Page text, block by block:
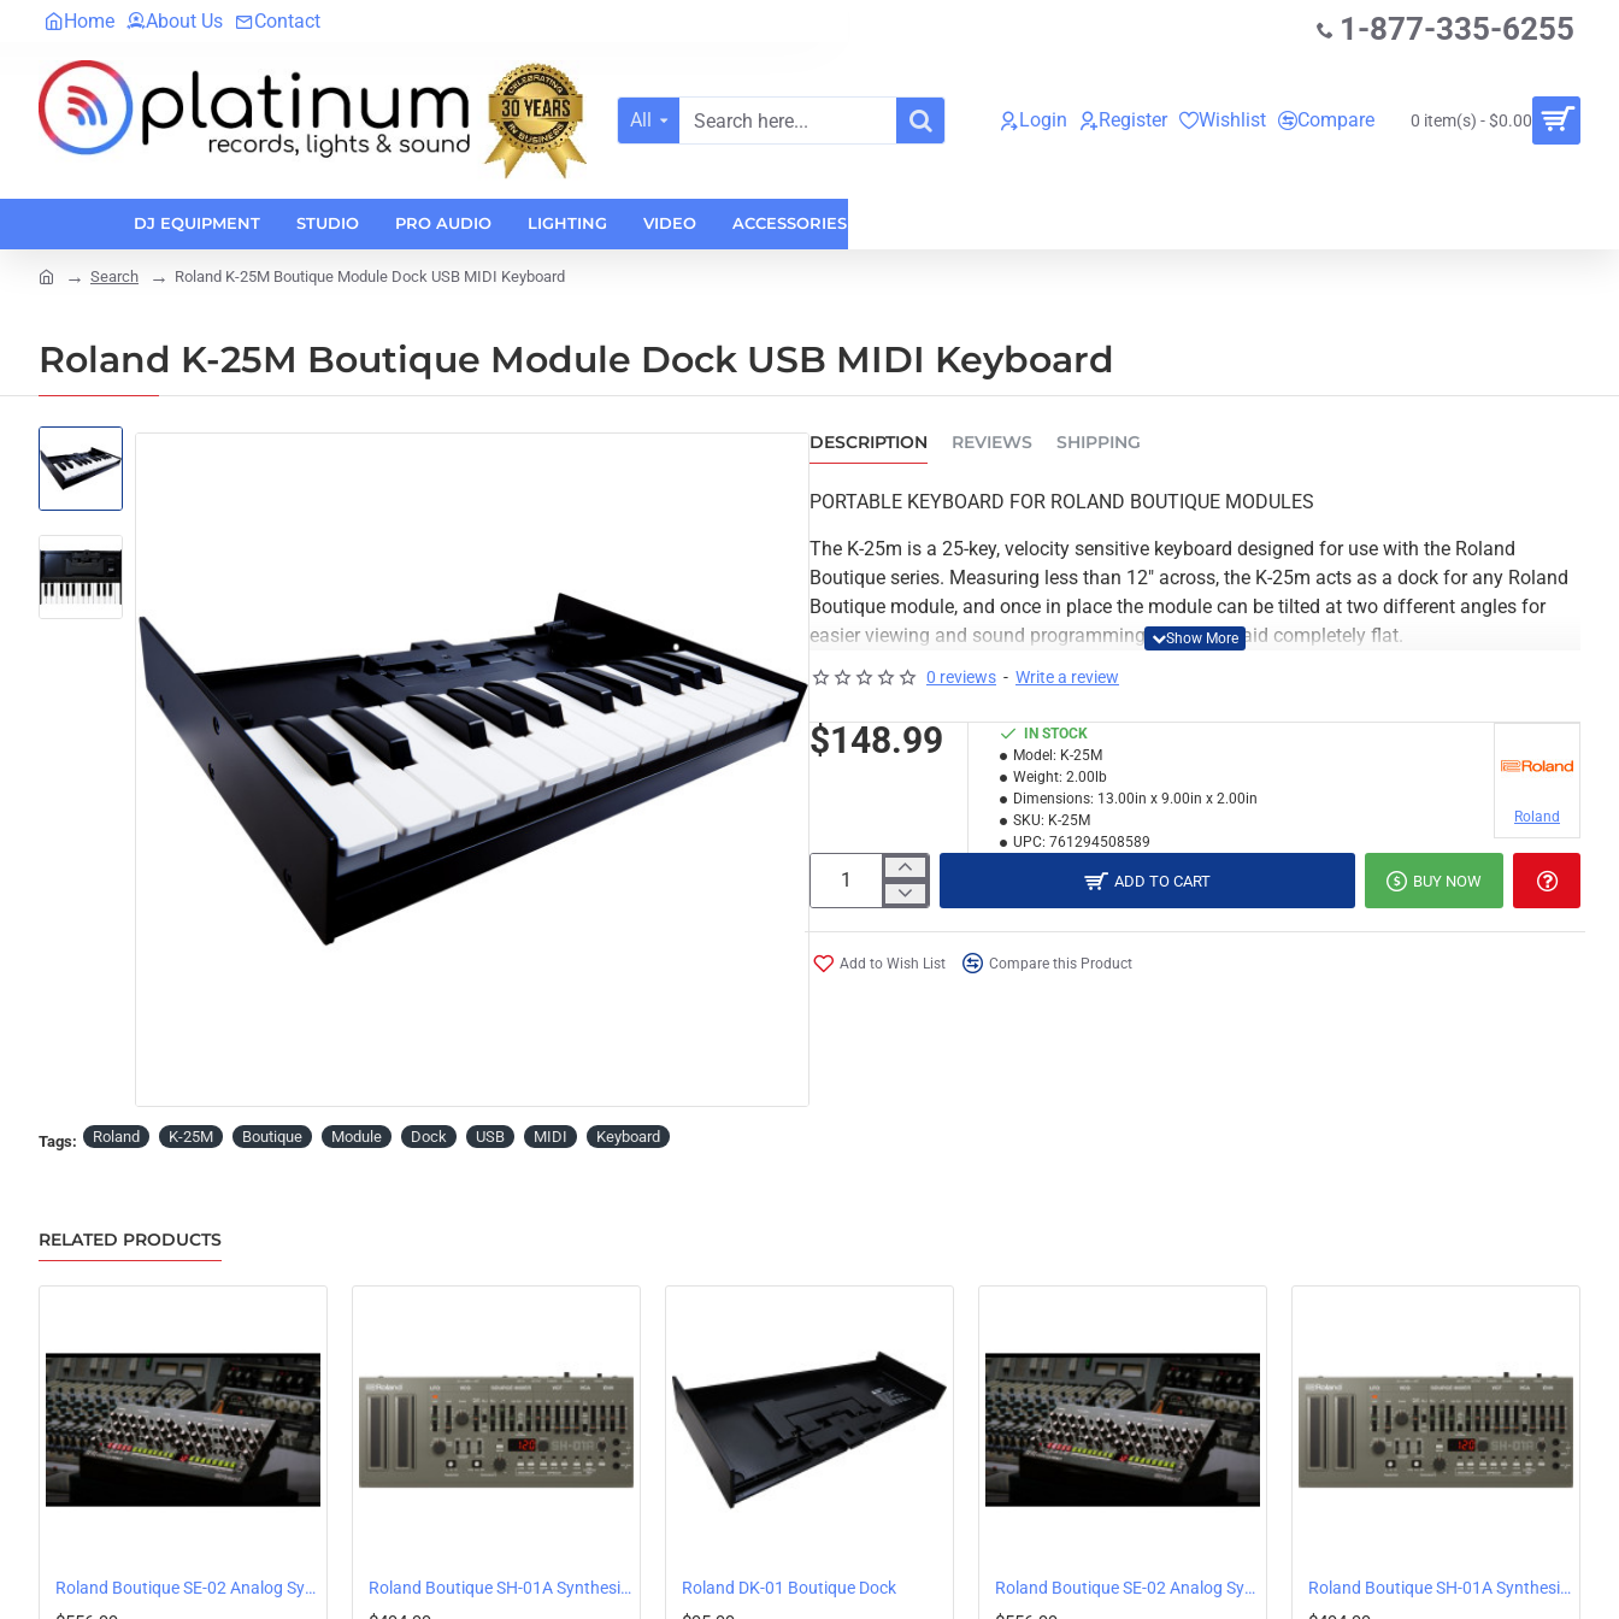
Home About Us Contact 1-877-335-6255
All
Search
Login Register Wishlist Compare 0 item(s) - $0.00
DJ EQUIPMENT STUDIO PRO AUDIO LIGHTING VIDEO ACCESSORIES
Search Roland K-25M Boutique Module Dock USB MIDI Keyboard
Roland K-25M Boutique Module Dock USB MIDI Keyboard
DESCRIPTION REVIEWS SHIPPING
PORTABLE KEYBOARD FOR ROLAND BOUTIQUE MODULES
The K-25m is a 25-key, velocity sensitive keyboard designed for use with the Roland
Boutique series. Measuring less than 12″ across, the K-25m acts as a dock for any Roland
Boutique module, and once in place the module can be tilted at two different angles for
easier viewing and sound programming, or can be laid completely flat.
0 reviews - Write a review
$148.99
IN STOCK
Model: K-25M
Weight: 2.00lb
Dimensions: 13.00in x 9.00in x 2.00in
SKU: K-25M
UPC: 761294508589
Roland
ADD TO CART BUY NOW
Add to Wish List Compare this Product
Tags: Roland K-25M Boutique Module Dock USB MIDI Keyboard
RELATED PRODUCTS
Roland Boutique SE-02 Analog Synthesizer by Studio Electronics Roland Boutique SH-01A Synthesizer Roland DK-01 Boutique Dock Roland Boutique SE-02 Analog Synthesizer by Studio Electronics Roland Boutique SH-01A Synthesizer